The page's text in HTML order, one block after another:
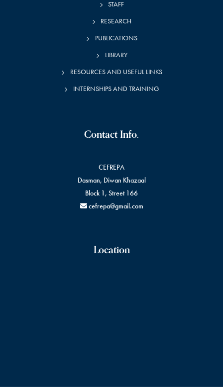
STAFF
RESEARCH
PUBLICATIONS
LIBRARY
RESOURCES AND USEFUL LINKS
INTERNSHIPS AND TRAINING
Contact Info.
CEFREPA
Dasman, Diwan Khazaal
Block 1, Street 166
cefrepa@gmail.com
Location